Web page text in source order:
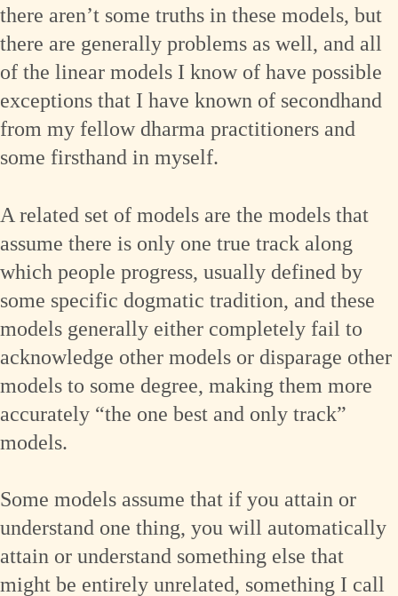
there aren’t some truths in these models, but
there are generally problems as well, and all
of the linear models I know of have possible
exceptions that I have known of secondhand
from my fellow dharma practitioners and
some firsthand in myself.
A related set of models are the models that
assume there is only one true track along
which people progress, usually defined by
some specific dogmatic tradition, and these
models generally either completely fail to
acknowledge other models or disparage other
models to some degree, making them more
accurately “the one best and only track”
models.
Some models assume that if you attain or
understand one thing, you will automatically
attain or understand something else that
might be entirely unrelated, something I call